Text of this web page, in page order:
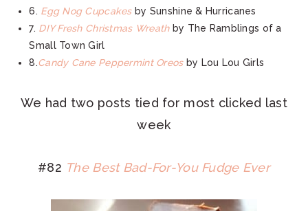
6. Egg Nog Cupcakesby Sunshine & Hurricanes
7. DIY Fresh Christmas Wreathby The Ramblings of a
Small Town Girl
8.Candy Cane Peppermint Oreosby Lou Lou Girls
We had two posts tied for most clicked last
week
#82 The Best Bad-For-You Fudge Ever